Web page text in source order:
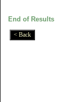
End of Results